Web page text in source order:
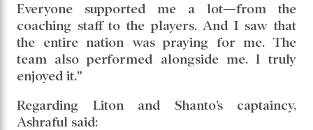
Everyone supported me a lot—from the
coaching staff to the players. And I saw that
the entire nation was praying for me. The
team also performed alongside me. I truly
enjoyed it."
Regarding Liton and Shanto’s captaincy,
Ashraful said: